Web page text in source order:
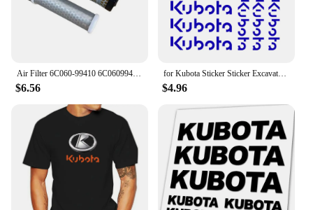
Air Filter 6C060-99410 6C06099410 AF25745 6A100-82630 6A100-82632 87300190 For Kubota U15-3S U20 25 Excavator Accessorie
$6.56
for Kubota Sticker Sticker Excavator 6 Pieces
$4.96